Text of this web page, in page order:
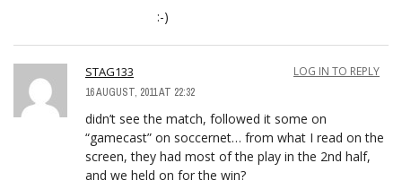
:-)
STAG133
16 AUGUST, 2011 AT 22:32
LOG IN TO REPLY
didn’t see the match, followed it some on
“gamecast” on soccernet… from what I read on the
screen, they had most of the play in the 2nd half,
and we held on for the win?